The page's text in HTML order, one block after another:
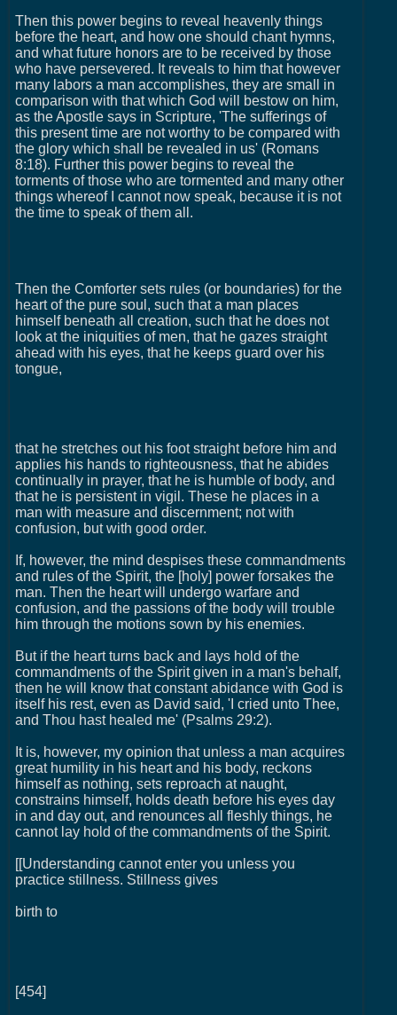
Then this power begins to reveal heavenly things
before the heart, and how one should chant hymns,
and what future honors are to be received by those
who have persevered. It reveals to him that however
many labors a man accomplishes, they are small in
comparison with that which God will bestow on him,
as the Apostle says in Scripture, 'The sufferings of
this present time are not worthy to be compared with
the glory which shall be revealed in us' (Romans
8:18). Further this power begins to reveal the
torments of those who are tormented and many other
things whereof I cannot now speak, because it is not
the time to speak of them all.
Then the Comforter sets rules (or boundaries) for the
heart of the pure soul, such that a man places
himself beneath all creation, such that he does not
look at the iniquities of men, that he gazes straight
ahead with his eyes, that he keeps guard over his
tongue,
that he stretches out his foot straight before him and
applies his hands to righteousness, that he abides
continually in prayer, that he is humble of body, and
that he is persistent in vigil. These he places in a
man with measure and discernment; not with
confusion, but with good order.
If, however, the mind despises these commandments
and rules of the Spirit, the [holy] power forsakes the
man. Then the heart will undergo warfare and
confusion, and the passions of the body will trouble
him through the motions sown by his enemies.
But if the heart turns back and lays hold of the
commandments of the Spirit given in a man's behalf,
then he will know that constant abidance with God is
itself his rest, even as David said, 'I cried unto Thee,
and Thou hast healed me' (Psalms 29:2).
It is, however, my opinion that unless a man acquires
great humility in his heart and his body, reckons
himself as nothing, sets reproach at naught,
constrains himself, holds death before his eyes day
in and day out, and renounces all fleshly things, he
cannot lay hold of the commandments of the Spirit.
[[Understanding cannot enter you unless you
practice stillness. Stillness gives
birth to
[454]